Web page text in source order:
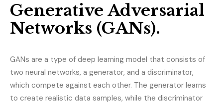
Generative Adversarial
Networks (GANs).
GANs are a type of deep learning model that consists of
two neural networks, a generator, and a discriminator,
which compete against each other. The generator learns
to create realistic data samples, while the discriminator